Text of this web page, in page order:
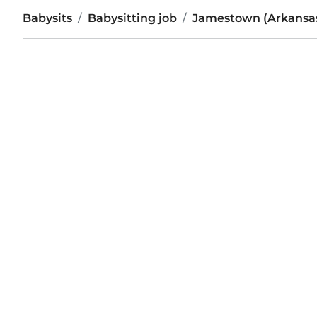
Babysits Babysitting job Jamestown